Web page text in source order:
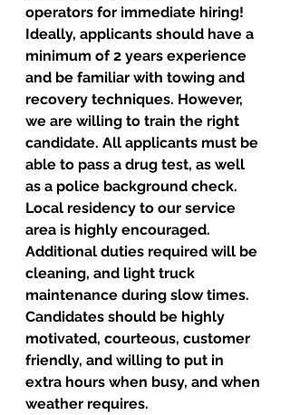
operators for immediate hiring!
Ideally, applicants should have a
minimum of 2 years experience
and be familiar with towing and
recovery techniques. However,
we are willing to train the right
candidate. All applicants must be
able to pass a drug test, as well
as a police background check.
Local residency to our service
area is highly encouraged.
Additional duties required will be
cleaning, and light truck
maintenance during slow times.
Candidates should be highly
motivated, courteous, customer
friendly, and willing to put in
extra hours when busy, and when
weather requires.